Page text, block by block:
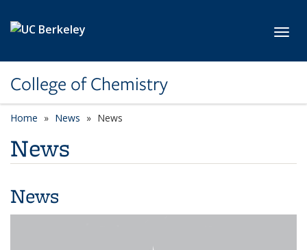
College of Chemistry
Home News News
News
News